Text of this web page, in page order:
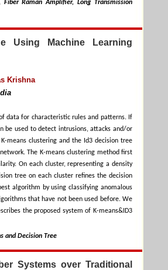
Raman Amplifier, Long Transmission
Using Machine Learning
Krishna
data for characteristic rules and patterns. If
be used to detect intrusions, attacks and/or
means clustering and the Id3 decision tree
The K-means clustering method first
On each cluster, representing a density
tree on each cluster refines the decision
algorithm by using classifying anomalous
that have not been used before. We
the proposed system of K-means&ID3
and Decision Tree
Systems over Traditional